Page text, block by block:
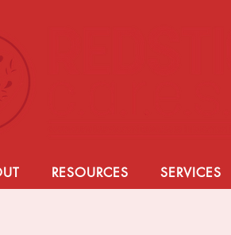
RESOURCES SERVICES